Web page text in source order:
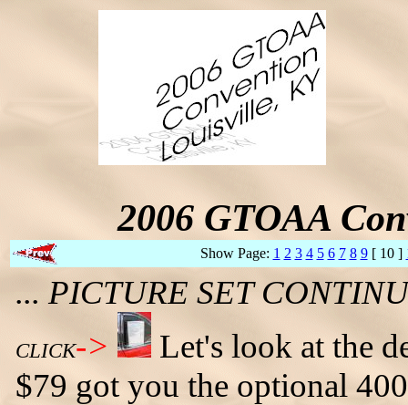
2006 GTOAA
Show Page: 1 2 3 4 5 6 7 8 9[ 10 ]
... PICTURE SET
CLICK->
Let's look at the
$79 got you the optional